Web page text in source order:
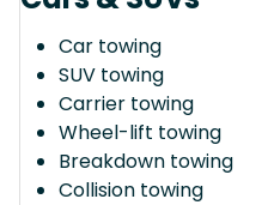
Car towing
SUV towing
Carrier towing
Wheel-lift towing
Breakdown towing
Collision towing